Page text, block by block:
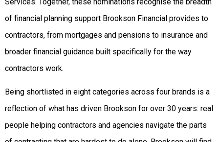
of financial planning support Brookson Financial provides to
contractors, from mortgages and pensions to insurance and
broader financial guidance built specifically for the way
contractors work.
Being shortlisted in eight categories across four brands is a
reflection of what has driven Brookson for over 30 years: real
people helping contractors and agencies navigate the parts